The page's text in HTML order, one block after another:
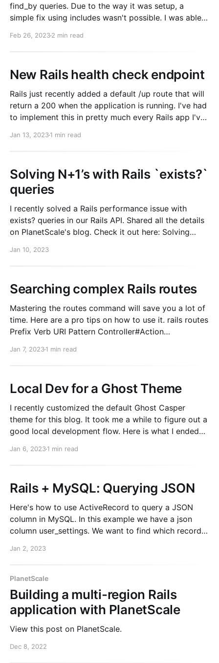
find_by queries. Due to the way it was setup, a
simple fix using includes wasn't possible. I was able
though, meaning I should be able
Feb 26, 20232 min read
New Rails health check endpoint
Rails just recently added a default /up route that will
return a 200 when the application is running. I've had
to implement this in pretty much every Rails app I've
familiar. This is
Jan 13, 20231 min read
Solving N+1’s with Rails `exists?`
queries
I recently solved a Rails performance issue with
exists? queries in our Rails API. Shared all the details
on PlanetScale's blog. Check it out here: Solving
Jan 10, 2023
Searching complex Rails routes
Mastering the routes command will save you a lot of
time. Here are a pro tips on how to use it. rails routes
Prefix Verb URI Pattern Controller#Action
users/sessions#new {:subdomain=>"auth"}
Jan 7, 20231 min read
Local Dev for a Ghost Theme
I recently customized the default Ghost Casper
theme for this blog. It took me a while to figure out a
good local development flow. Here is what I ended
running a Ghost instance locally. Instructions for
Jan 6, 20231 min read
Rails + MySQL: Querying JSON
Here's how to use ActiveRecord to query a JSON
column in MySQL. In this example we have a json
column user_settings. We want to find which records
Model.where("JSON_EXTRACT(user_settings,
Jan 2, 2023
PlanetScale
Building a multi-region Rails
application with PlanetScale
View this post on PlanetScale.
Dec 8, 2022